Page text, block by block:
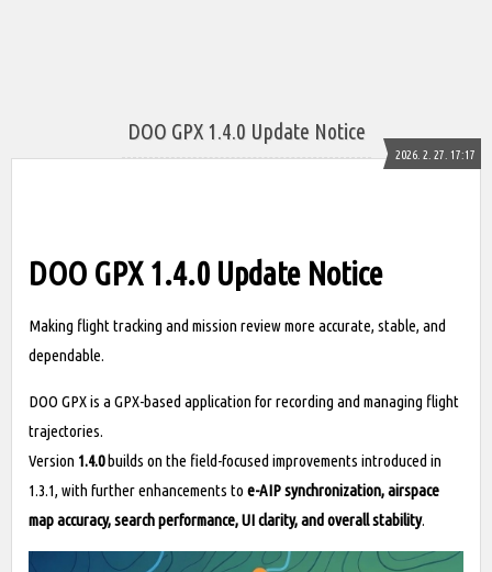
DOO GPX 1.4.0 Update Notice
2026. 2. 27. 17:17
DOO GPX 1.4.0 Update Notice
Making flight tracking and mission review more accurate, stable, and
dependable.
DOO GPX is a GPX-based application for recording and managing flight
trajectories.
Version 1.4.0builds on the field-focused improvements introduced in
1.3.1, with further enhancements to e-AIP synchronization, airspace
map accuracy, search performance, UI clarity, and overall stability.